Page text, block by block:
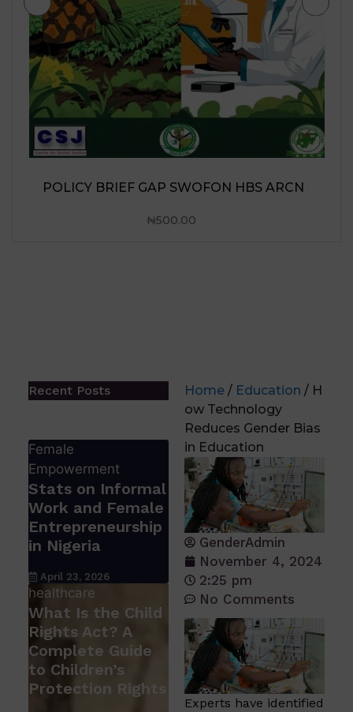
HBS ARCN
₦ 500.00
Recent Posts
Female
Empowerment
Stats on Informal
Work and Female
Entrepreneurship
in Nigeria
April 23, 2026
healthcare
What Is the Child
Rights Act? A
Complete Guide
to Children’s
Protection Rights
Home / Education / H
ow Technology
Reduces Gender Bias
in Education
GenderAdmin
November 4, 2024
2:25 pm
No Comments
Experts have identified